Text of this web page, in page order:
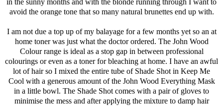
in the sunny months and with the blonde running through I want to
avoid the orange tone that so many natural brunettes end up with.
I am not due a top up of my balayage for a few months yet so an at
home toner was just what the doctor ordered. The John Wood
Colour range is ideal as a stop gap in between professional
colourings or even as a toner for bleaching at home. I have an awful
lot of hair so I mixed the entire tube of Shade Shot in Keep Me
Cool with a generous amount of the John Wood Everything Mask
in a little bowl. The Shade Shot comes with a pair of gloves to
minimise the mess and after applying the mixture to damp hair